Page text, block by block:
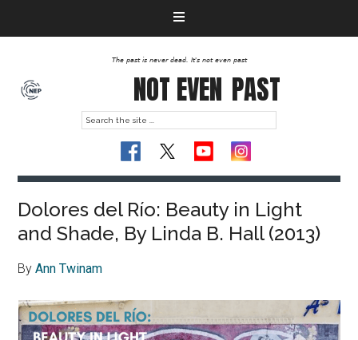
The past is never dead. It's not even past
NOT EVEN PAST
Dolores del Río: Beauty in Light
and Shade, By Linda B. Hall (2013)
ByAnn Twinam